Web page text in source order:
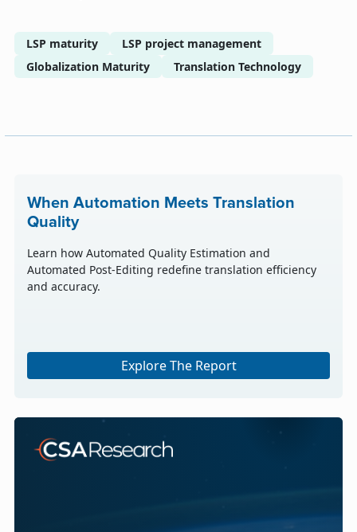
LSP maturity
LSP project management
Globalization Maturity
Translation Technology
When Automation Meets Translation
Quality
Learn how Automated Quality Estimation and
Automated Post-Editing redefine translation efficiency
and accuracy.
Explore The Report